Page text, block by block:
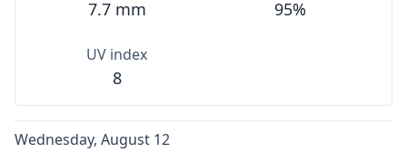
7.7 mm 95%
UV index
8
Wednesday, August 12